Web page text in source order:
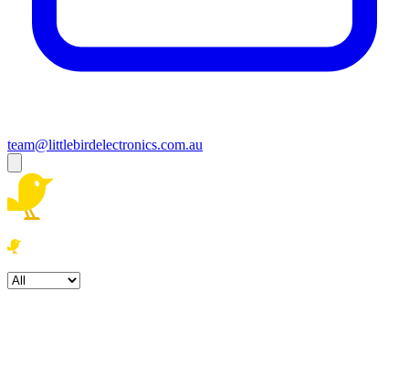
team@littlebirdelectronics.com.au